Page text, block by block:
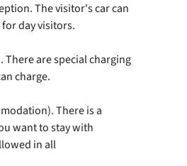
The visitor's car can
day visitors.
are special charging
charge.
There is a
want to stay with
in all